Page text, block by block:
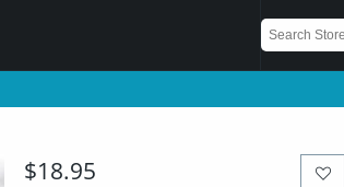
$18.95